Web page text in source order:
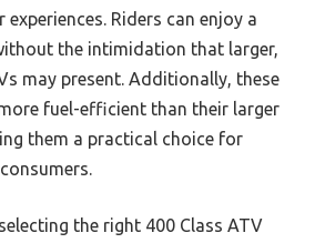
Riders can enjoy a
the intimidation that larger,
may present. Additionally, these
fuel-efficient than their larger
them a practical choice for
the right 400 Class ATV